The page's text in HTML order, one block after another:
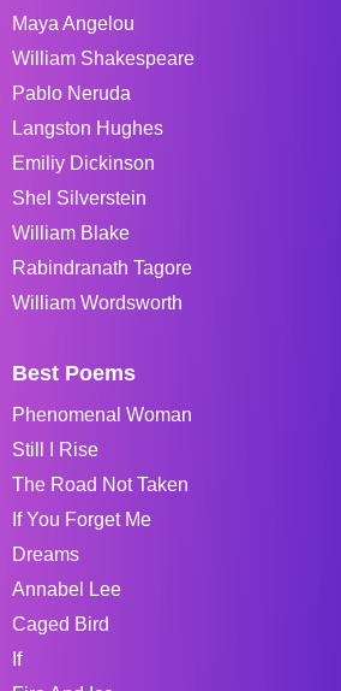
Maya Angelou
William Shakespeare
Pablo Neruda
Langston Hughes
Emiliy Dickinson
Shel Silverstein
William Blake
Rabindranath Tagore
William Wordsworth
Best Poems
Phenomenal Woman
Still I Rise
The Road Not Taken
If You Forget Me
Dreams
Annabel Lee
Caged Bird
If